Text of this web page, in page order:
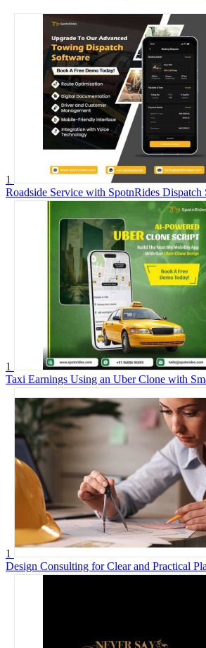
1
Roadside Service with SpotnRides Dispatch
1
Taxi Earnings Using an Uber Clone with
1
Design Consulting for Clear and Practical